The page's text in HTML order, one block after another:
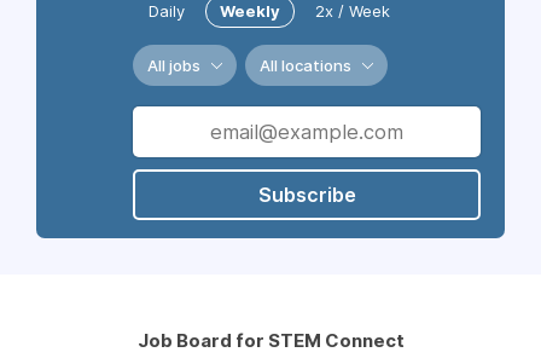
Daily Weekly 2x / Week
All jobs All locations
Subscribe
Job Board for STEM Connect